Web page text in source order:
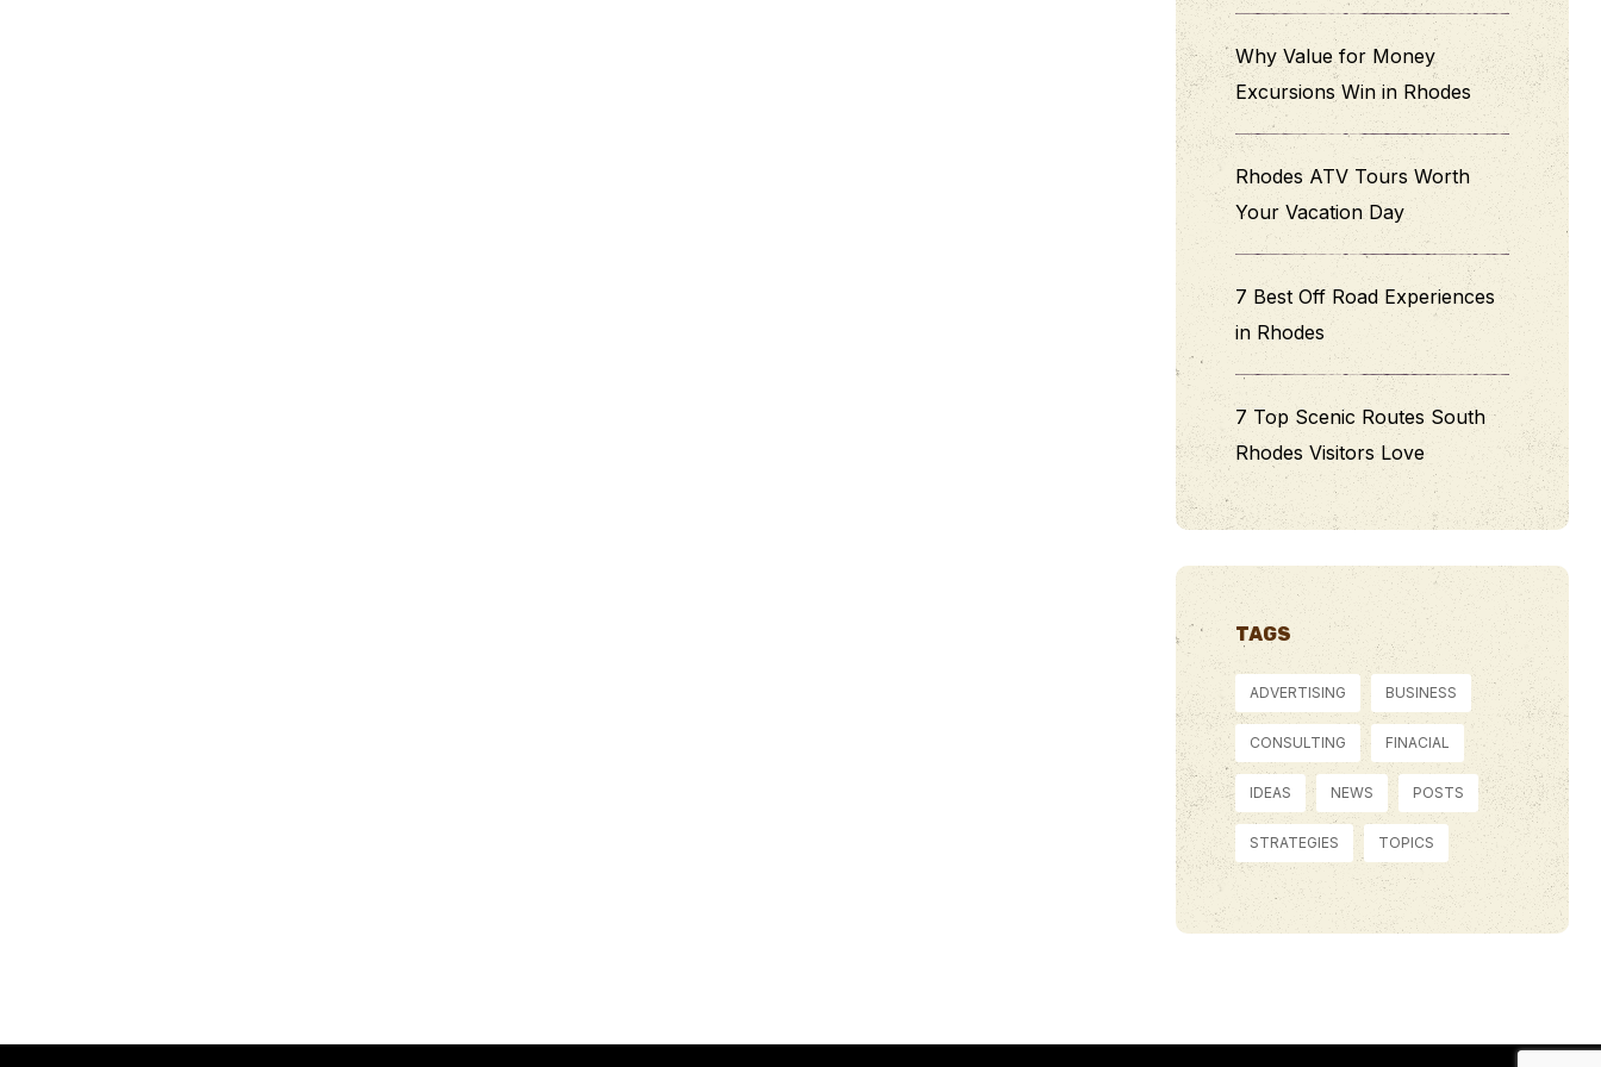
Why Value for Money
Excursions Win in Rhodes
Rhodes ATV Tours Worth
Your Vacation Day
7 Best Off Road Experiences
in Rhodes
7 Top Scenic Routes South
Rhodes Visitors Love
TAGS
ADVERTISING BUSINESS
CONSULTING FINACIAL
IDEAS NEWS POSTS
STRATEGIES TOPICS